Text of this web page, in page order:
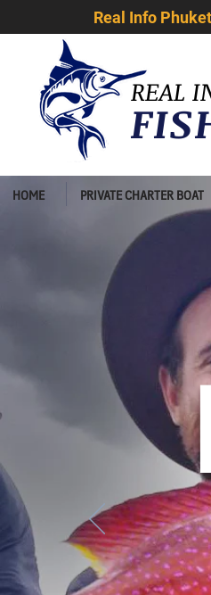
Real Info
REAL
HOME PRIVATE CHARTER BOAT